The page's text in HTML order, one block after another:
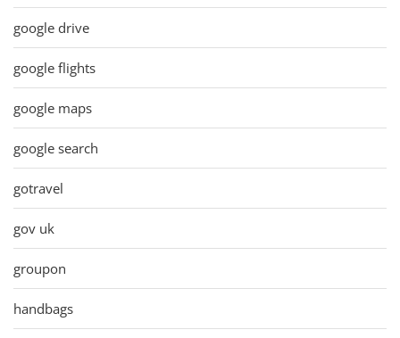
google drive
google flights
google maps
google search
gotravel
gov uk
groupon
handbags